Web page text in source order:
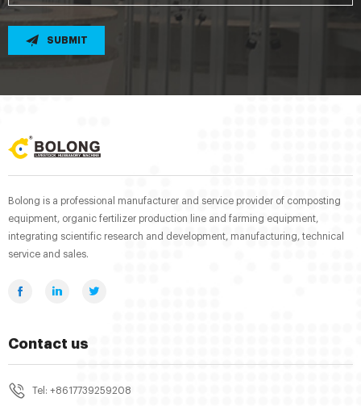
SUBMIT
Bolong is a professional manufacturer and service provider of composting
equipment, organic fertilizer production line and farming equipment,
integrating scientific research and development, manufacturing, technical
service and sales.
Contact us
Tel: +8617739259208